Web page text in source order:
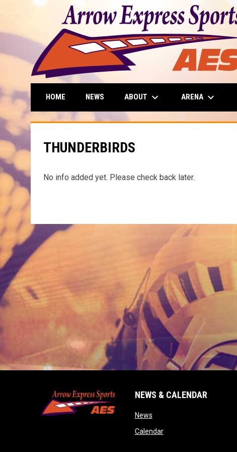
HOME NEWS ABOUT keyboard_arrow_down ARENA keyboard_arrow_down
THUNDERBIRDS
No info added yet. Please check back later.
NEWS & CALENDAR
Newsopens in new window
Calendaropens in new window